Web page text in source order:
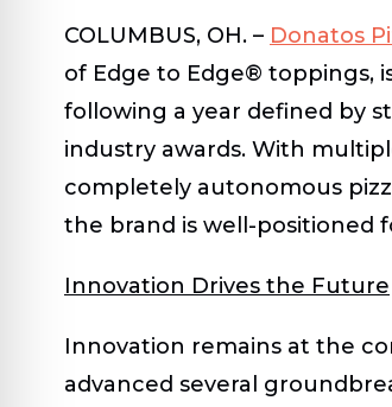
COLUMBUS, OH. – Donatos
of Edge to Edge® toppings,
following a year defined by
industry awards. With
completely autonomous
the brand is well-positioned
Innovation Drives the Future
Innovation remains at the
advanced several